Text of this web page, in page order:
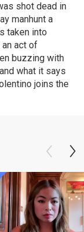
shot dead in
manhunt a
taken into
act of
buzzing with
what it says
joins the